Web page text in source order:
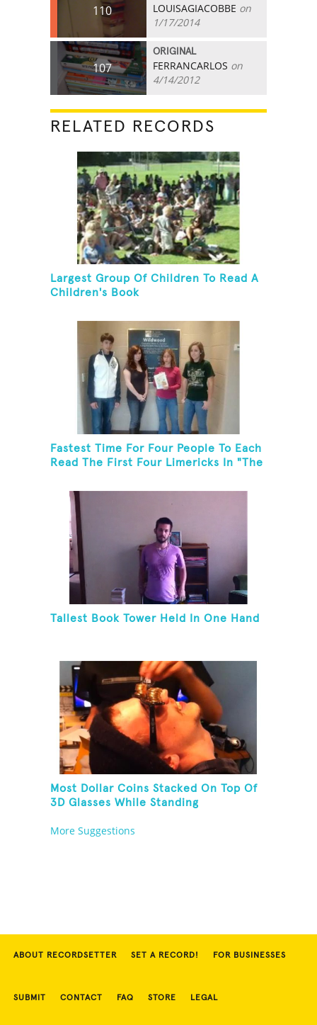
110 LOUISAGIACOBBE on
1/17/2014
107
ORIGINAL
FERRANCARLOS on
4/14/2012
RELATED RECORDS
Largest Group Of Children To Read A
Children's Book
Fastest Time For Four People To Each
Read The First Four Limericks In "The
Tallest Book Tower Held In One Hand
Most Dollar Coins Stacked On Top Of
3D Glasses While Standing
More Suggestions
ABOUT RECORDSETTER SET A RECORD! FOR BUSINESSES
SUBMIT CONTACT FAQ STORE LEGAL